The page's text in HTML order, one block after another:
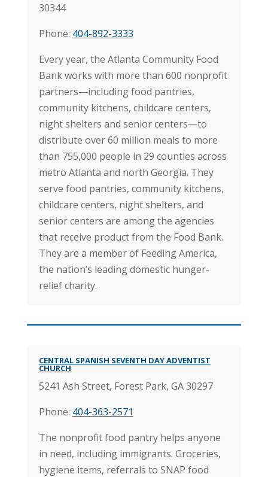
30344
Phone: 404-892-3333
Every year, the Atlanta Community Food
Bank works with more than 600 nonprofit
partners—including food pantries,
community kitchens, childcare centers,
night shelters and senior centers—to
distribute over 60 million meals to more
than 755,000 people in 29 counties across
metro Atlanta and north Georgia. They
serve food pantries, community kitchens,
childcare centers, night shelters, and
senior centers are among the agencies
that receive product from the Food Bank.
They are a member of Feeding America,
the nation’s leading domestic hunger-
relief charity.
CENTRAL SPANISH SEVENTH DAY ADVENTIST
CHURCH
5241 Ash Street, Forest Park, GA 30297
Phone: 404-363-2571
The nonprofit food pantry helps anyone
in need, including immigrants. Groceries,
hygiene items, referrals to SNAP food